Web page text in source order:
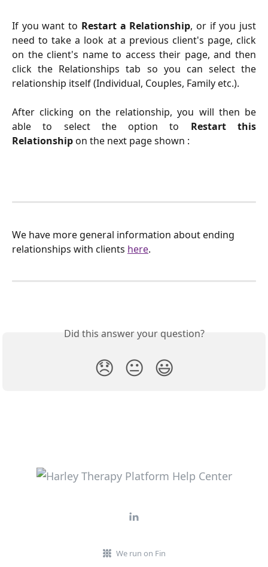
If you want to Restart a Relationship, or if you just
need to take a look at a previous client's page, click
on the client's name to access their page, and then
click the Relationships tab so you can select the
relationship itself (Individual, Couples, Family etc.).
After clicking on the relationship, you will then be
able to select the option to Restart this
Relationshipon the next page shown :
We have more general information about ending
relationships with clients here.
Did this answer your question?
😞 😐 😃
We run on Fin